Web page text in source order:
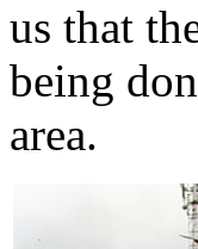
us that
being
area.